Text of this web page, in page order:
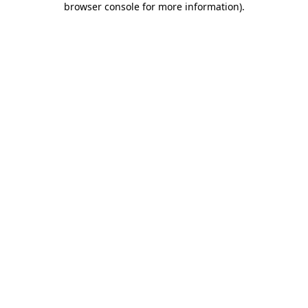
browser console for more information).